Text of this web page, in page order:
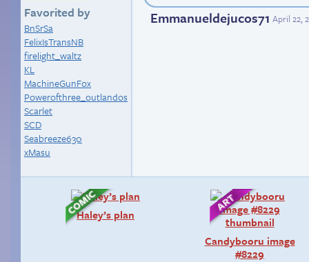
Favorited by
BnSrSa
FelixIsTransNB
firelight_waltz
KL
MachineGunFox
Powerofthree_outlandos
Scarlet
SCD
Seabreeze630
xMasu
Emmanueldejucos71 April 22,
Haley’s plan
Candybooru image
#8229